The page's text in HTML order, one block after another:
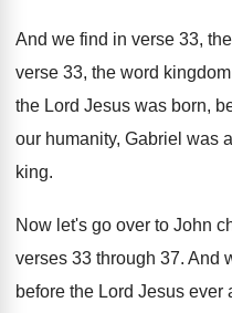
And we find in verse 33,
verse 33, the word kingdom
the Lord Jesus was born,
our humanity, Gabriel was
king.
Now let's go over to John
verses 33 through 37. And
before the Lord Jesus ever